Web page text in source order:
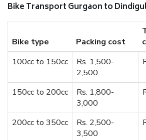
Bike Transport Gurgaon to
Bike type Packing cost
100cc to 150cc
Rs. 1,500-
2,500
150cc to 200cc
Rs. 1,800-
3,000
200cc to 350cc
Rs. 2,500-
3,500